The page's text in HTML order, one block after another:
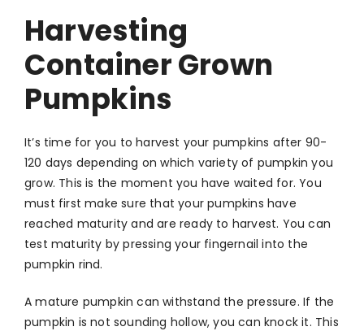
Harvesting
Container Grown
Pumpkins
It’s time for you to harvest your pumpkins after 90-
120 days depending on which variety of pumpkin you
grow. This is the moment you have waited for. You
must first make sure that your pumpkins have
reached maturity and are ready to harvest. You can
test maturity by pressing your fingernail into the
pumpkin rind.
A mature pumpkin can withstand the pressure. If the
pumpkin is not sounding hollow, you can knock it. This